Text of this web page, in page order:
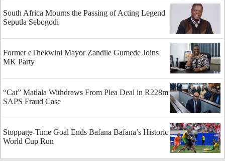
South Africa Mourns the Passing of Acting Legend
Seputla Sebogodi
Former eThekwini Mayor Zandile Gumede Joins
MK Party
“Cat” Matlala Withdraws From Plea Deal in R228m
SAPS Fraud Case
Stoppage-Time Goal Ends Bafana Bafana’s Historic
World Cup Run